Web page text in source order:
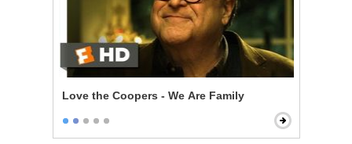
Love the Coopers - We Are Family